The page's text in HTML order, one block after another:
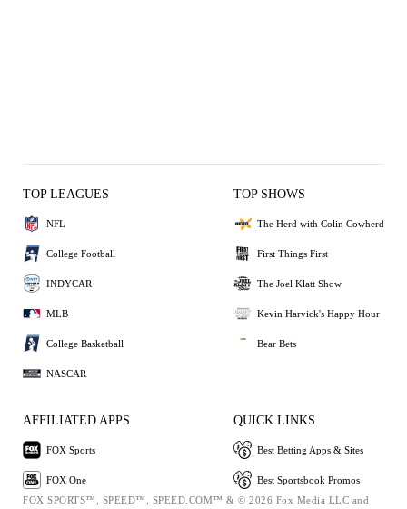
TOP LEAGUES
NFL
College Football
INDYCAR
MLB
College Basketball
NASCAR
TOP SHOWS
The Herd with Colin Cowherd
First Things First
The Joel Klatt Show
Kevin Harvick's Happy Hour
Bear Bets
AFFILIATED APPS
FOX Sports
FOX One
QUICK LINKS
Best Betting Apps & Sites
Best Sportsbook Promos
FOX SPORTS™, SPEED™, SPEED.COM™ & © 2026 Fox Media LLC and